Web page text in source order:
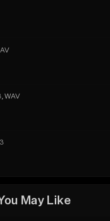
, WAV
May Like